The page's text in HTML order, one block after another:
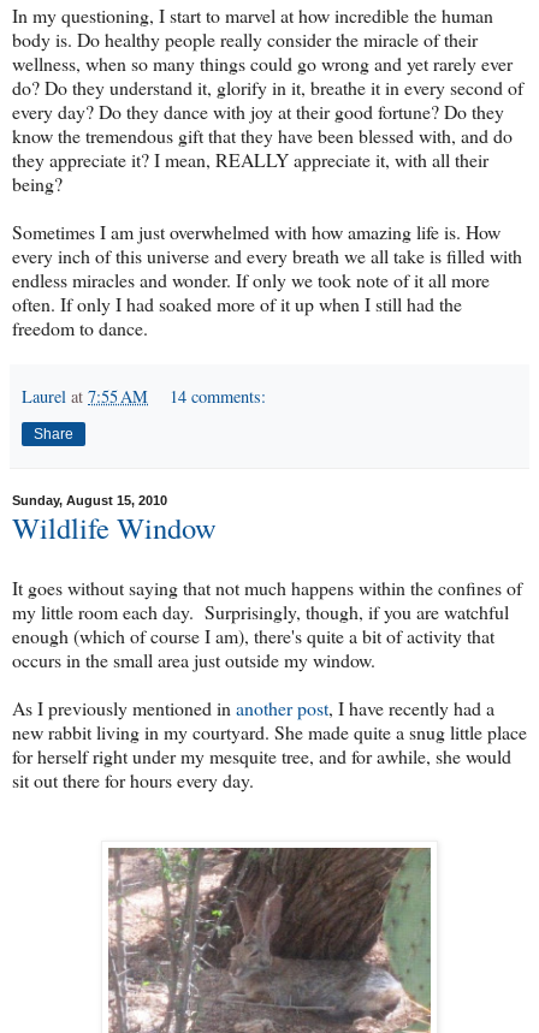
In my questioning, I start to marvel at how incredible the human
body is. Do healthy people really consider the miracle of their
wellness, when so many things could go wrong and yet rarely ever
do? Do they understand it, glorify in it, breathe it in every second of
every day? Do they dance with joy at their good fortune? Do they
know the tremendous gift that they have been blessed with, and do
they appreciate it? I mean, REALLY appreciate it, with all their
being?
Sometimes I am just overwhelmed with how amazing life is. How
every inch of this universe and every breath we all take is filled with
endless miracles and wonder. If only we took note of it all more
often. If only I had soaked more of it up when I still had the
freedom to dance.
Laurel at 7:55 AM 14 comments:
Share
Sunday, August 15, 2010
Wildlife Window
It goes without saying that not much happens within the confines of
my little room each day. Surprisingly, though, if you are watchful
enough (which of course I am), there's quite a bit of activity that
occurs in the small area just outside my window.
As I previously mentioned in another post, I have recently had a
new rabbit living in my courtyard. She made quite a snug little place
for herself right under my mesquite tree, and for awhile, she would
sit out there for hours every day.